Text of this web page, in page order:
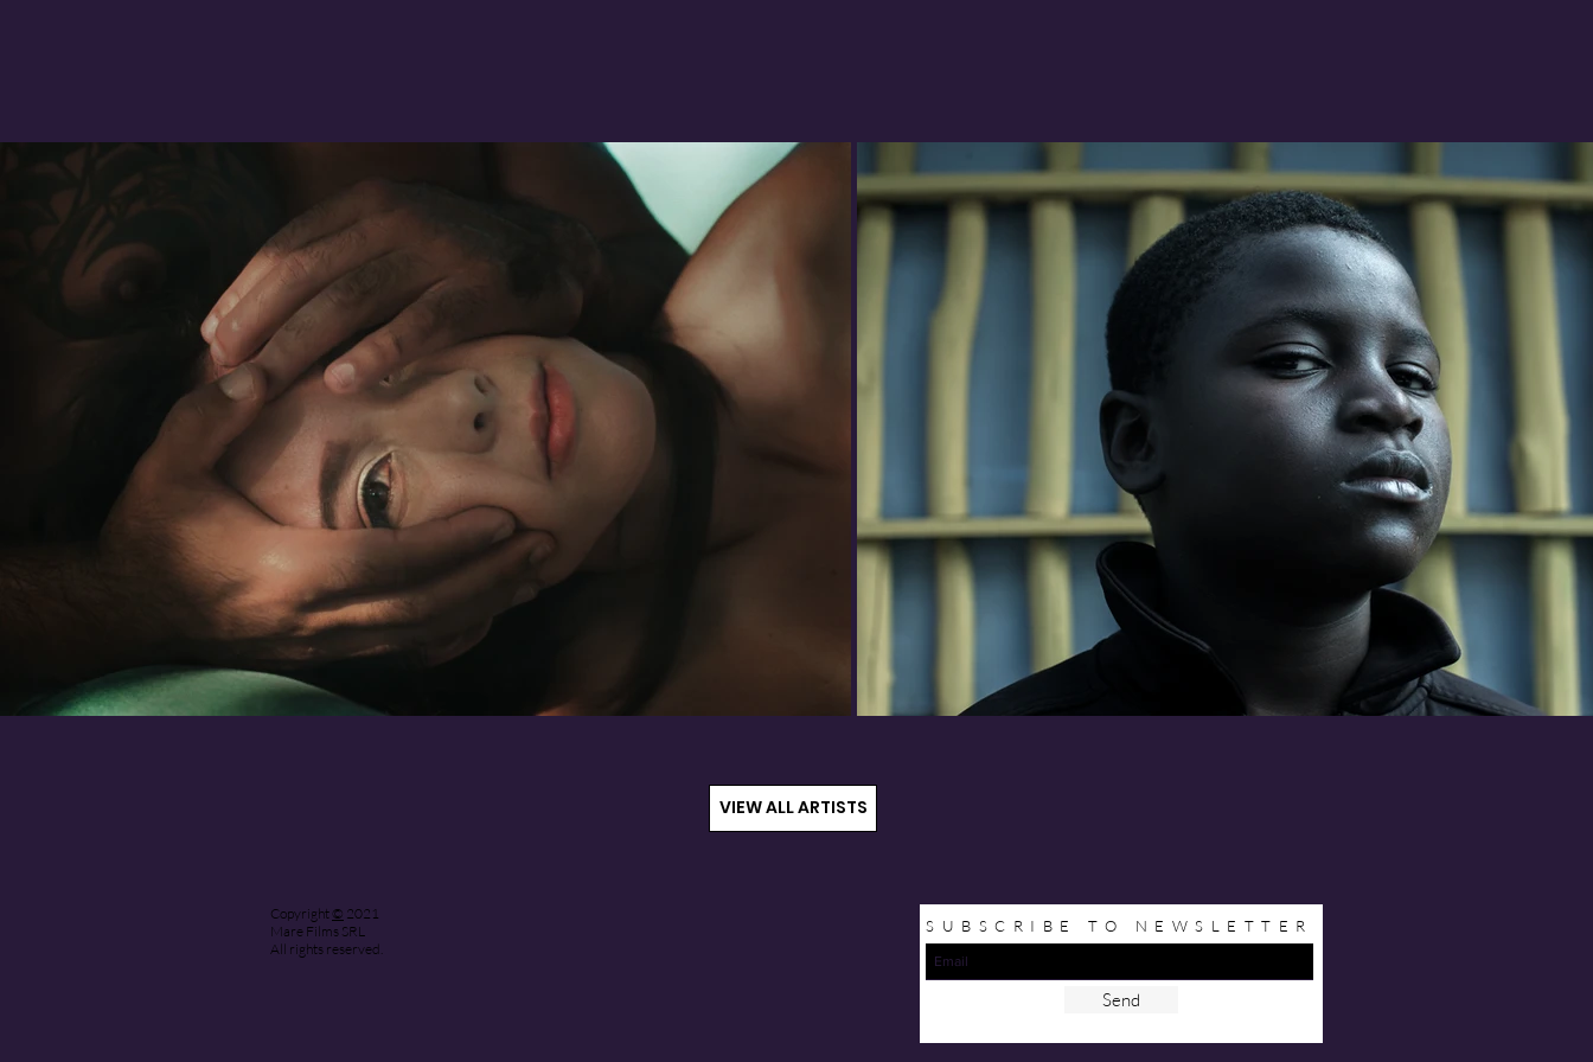
VIEW ALL ARTISTS
Copyright © 2021
Mare Films SRL
All rights reserved.
SUBSCRIBE TO NEWSLETTER
Send